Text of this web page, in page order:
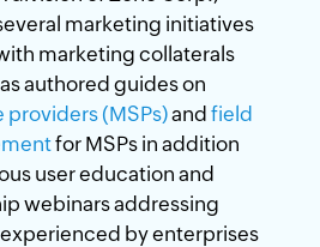
marketing initiatives
marketing collaterals
authored guides on
(MSPs)andfield
for MSPs in addition
user education and
webinars addressing
by enterprises